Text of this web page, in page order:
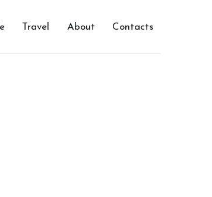
Travel About Contacts